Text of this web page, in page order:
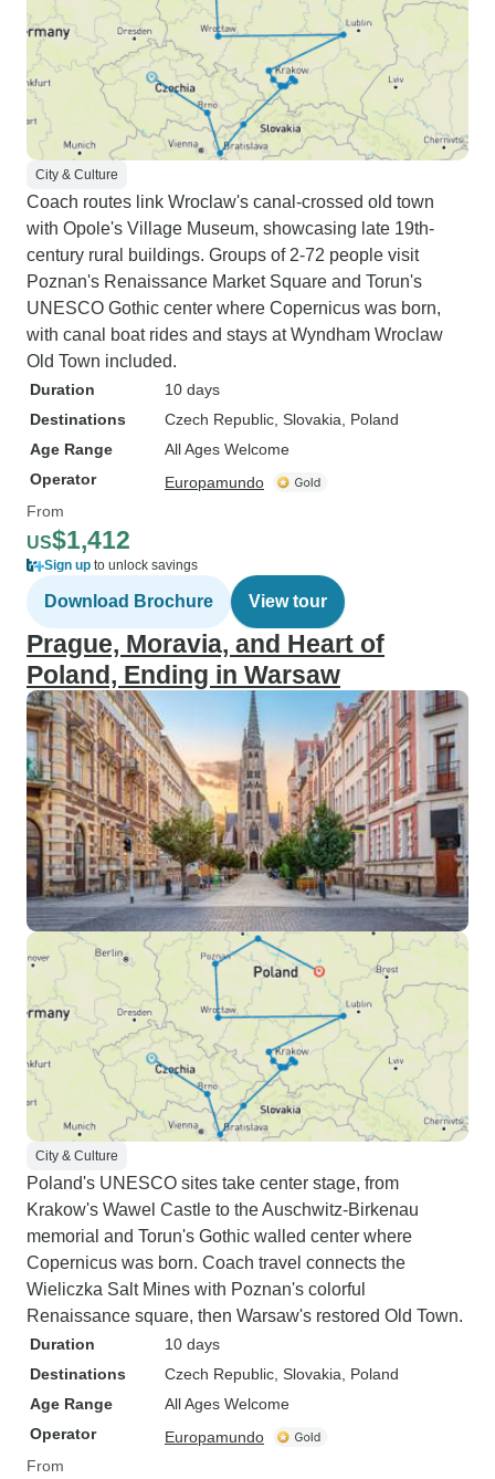
City & Culture
Coach routes link Wroclaw's canal-crossed old town
with Opole's Village Museum, showcasing late 19th-
century rural buildings. Groups of 2-72 people visit
Poznan's Renaissance Market Square and Torun's
UNESCO Gothic center where Copernicus was born,
with canal boat rides and stays at Wyndham Wroclaw
Old Town included.
Duration
10 days
Destinations
Czech Republic , Slovakia , Poland
Age Range
All Ages Welcome
Operator
Europamundo
From
US$1,412
Sign up to unlock savings
Download Brochure View tour
Prague, Moravia, and Heart of
Poland, Ending in Warsaw
City & Culture
Poland's UNESCO sites take center stage, from
Krakow's Wawel Castle to the Auschwitz-Birkenau
memorial and Torun's Gothic walled center where
Copernicus was born. Coach travel connects the
Wieliczka Salt Mines with Poznan's colorful
Renaissance square, then Warsaw's restored Old Town.
Duration
10 days
Destinations
Czech Republic , Slovakia , Poland
Age Range
All Ages Welcome
Operator
Europamundo
From